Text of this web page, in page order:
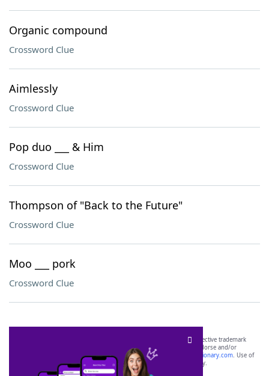
Organic compound
Crossword Clue
Aimlessly
Crossword Clue
Pop duo ___ & Him
Crossword Clue
Thompson of "Back to the Future"
Crossword Clue
Moo ___ pork
Crossword Clue
SCRABBLE® and WORDS WITH FRIENDS® are the property of their respective trademark
owners. These trademark owners are not affiliated with, and do not endorse and/or
sponsor, LoveToKnow®, its products or its websites, including
yourdictionary.com. Use of
this trademark onyourdictionary.com is for informational purposes only.